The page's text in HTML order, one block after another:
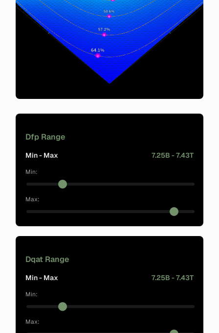
Dfp Range
Min - Max 7.25B - 7.43T
Min:
Max:
Dqat Range
Min - Max 7.25B - 7.43T
Min:
Max: